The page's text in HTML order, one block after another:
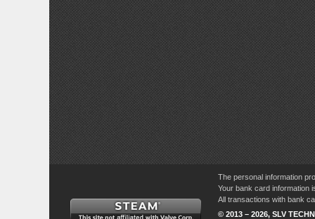
The personal information
Your bank card information
All transactions with bank
© 2013 – 2026, SLV